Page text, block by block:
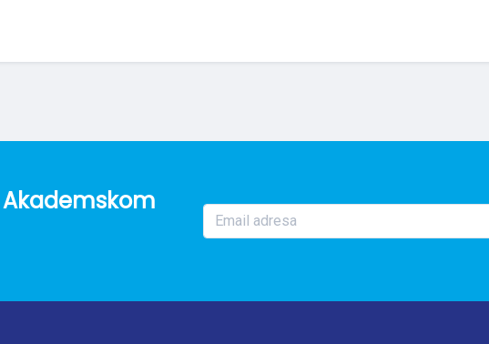
The inclusion criteria were current pregnancy, BiH origin, and BiH
These preliminary data call for action, especially because BiH is a
Akademskom